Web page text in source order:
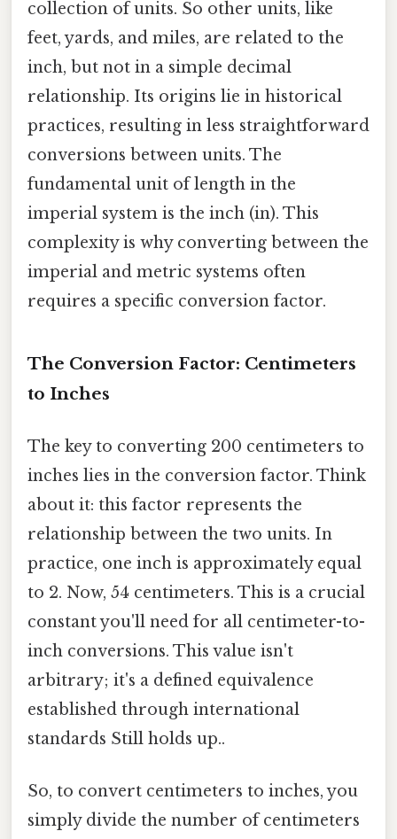
collection of units. So other units, like
feet, yards, and miles, are related to the
inch, but not in a simple decimal
relationship. Its origins lie in historical
practices, resulting in less straightforward
conversions between units. The
fundamental unit of length in the
imperial system is the inch (in). This
complexity is why converting between the
imperial and metric systems often
requires a specific conversion factor.
The Conversion Factor: Centimeters
to Inches
The key to converting 200 centimeters to
inches lies in the conversion factor. Think
about it: this factor represents the
relationship between the two units. In
practice, one inch is approximately equal
to 2. Now, 54 centimeters. This is a crucial
constant you'll need for all centimeter-to-
inch conversions. This value isn't
arbitrary; it's a defined equivalence
established through international
standards Still holds up..
So, to convert centimeters to inches, you
simply divide the number of centimeters